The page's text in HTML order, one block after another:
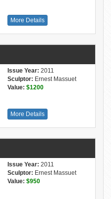
More Details
Issue Year: 2011
Sculptor: Ernest Massuet
Value: $1200
More Details
Issue Year: 2011
Sculptor: Ernest Massuet
Value: $950